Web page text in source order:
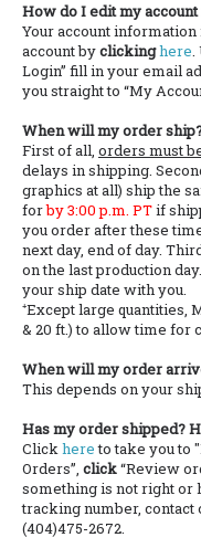
How do I edit my
Your account information
account byclickinghere.
Login” fill in your email
you straight to “My
When will my order
First of all, orders must
delays in shipping.
graphics at all) ship the
forby 3:00 p.m. PTif
you order after these
next day, end of day.
on the last production
your ship date with you.
⁺Except large quantities,
& 20 ft.) to allow time for
When will my order
This depends on your
Has my order shipped?
Clickhereto take you to
Orders”, click“Review
something is not right or
tracking number, contact
(404)475-2672.